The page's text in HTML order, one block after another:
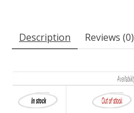
Description Reviews (0)